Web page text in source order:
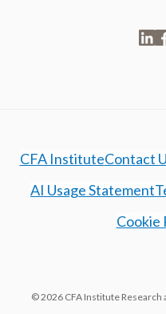
CFA InstituteContact
AI Usage Statement
Cookie
© 2026 CFA Institute Research